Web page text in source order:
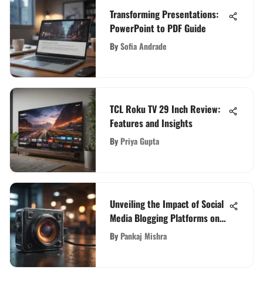
Transforming Presentations:
PowerPoint to PDF Guide
BySofia Andrade
TCL Roku TV 29 Inch Review:
Features and Insights
By Priya Gupta
Unveiling the Impact of Social
Media Blogging Platforms on
Digital Landscape
By Pankaj Mishra